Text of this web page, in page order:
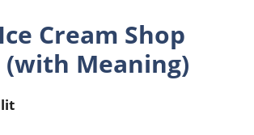
Cream Shop
(with Meaning)